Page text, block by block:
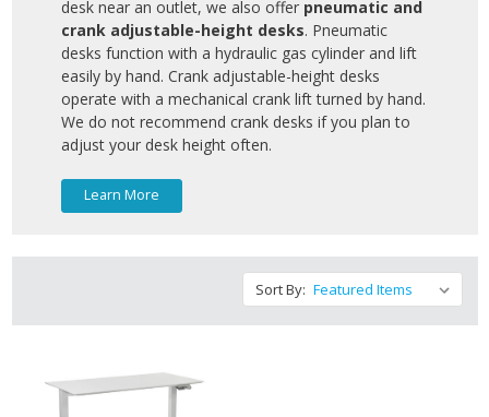
desk near an outlet, we also offer pneumatic and
crank adjustable-height desks. Pneumatic
desks function with a hydraulic gas cylinder and lift
easily by hand. Crank adjustable-height desks
operate with a mechanical crank lift turned by hand.
We do not recommend crank desks if you plan to
adjust your desk height often.
Learn More
Sort By: